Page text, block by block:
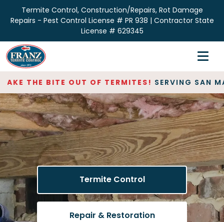
Termite Control, Construction/Repairs, Rot Damage
Repairs - Pest Control License # PR 938 | Contractor State
License # 629345
Home
Inspections
Termite Control
Repair & Restoration
About
Contact
THE BITE OUT OF TERMITES!SERVING SAN
Termite Control
Repair & Restoration